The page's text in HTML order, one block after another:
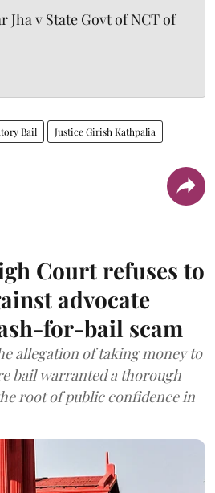
Jha v State Govt of NCT of
Bail Justice Girish Kathpalia
Court refuses to
advocate
for-bail scam
allegation of taking money to
bail warranted a thorough
root of public confidence in